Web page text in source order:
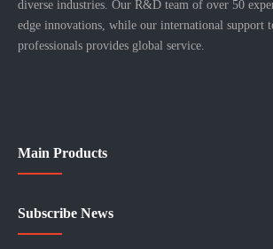
diverse industries. Our R&D team of over 50
edge innovations, while our international support
professionals provides global service.
Main Products
Subscribe News